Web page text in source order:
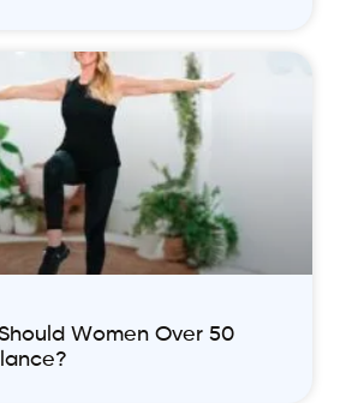
Women Over 50